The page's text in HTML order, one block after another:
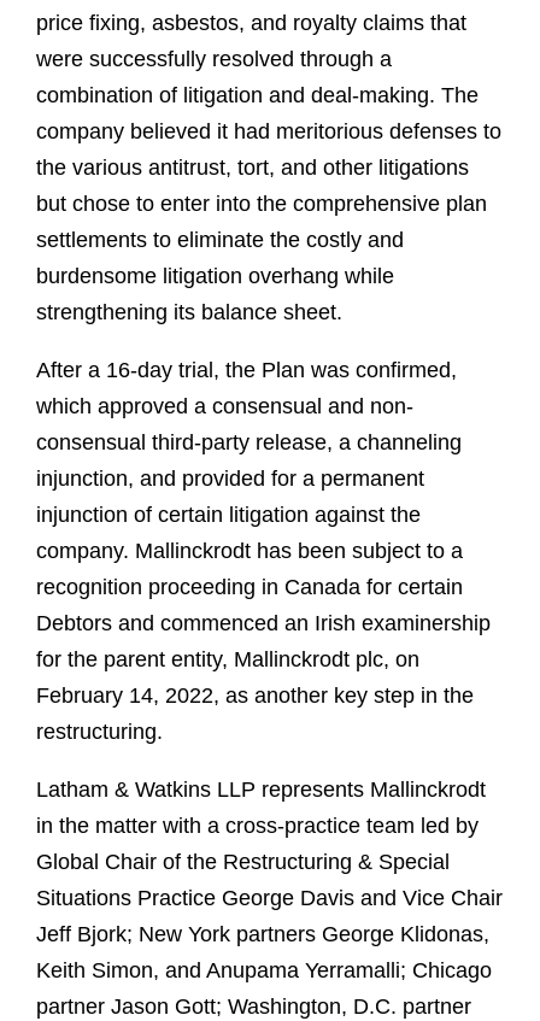
price fixing, asbestos, and royalty claims that
were successfully resolved through a
combination of litigation and deal-making. The
company believed it had meritorious defenses to
the various antitrust, tort, and other litigations
but chose to enter into the comprehensive plan
settlements to eliminate the costly and
burdensome litigation overhang while
strengthening its balance sheet.
After a 16-day trial, the Plan was confirmed,
which approved a consensual and non-
consensual third-party release, a channeling
injunction, and provided for a permanent
injunction of certain litigation against the
company. Mallinckrodt has been subject to a
recognition proceeding in Canada for certain
Debtors and commenced an Irish examinership
for the parent entity, Mallinckrodt plc, on
February 14, 2022, as another key step in the
restructuring.
Latham & Watkins LLP represents Mallinckrodt
in the matter with a cross-practice team led by
Global Chair of the Restructuring & Special
Situations Practice George Davis and Vice Chair
Jeff Bjork; New York partners George Klidonas,
Keith Simon, and Anupama Yerramalli; Chicago
partner Jason Gott; Washington, D.C. partner